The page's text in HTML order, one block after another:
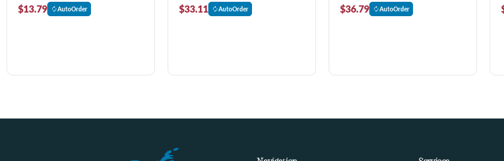
$13.79
AutoOrder
$33.11
AutoOrder
$36.79
AutoOrder